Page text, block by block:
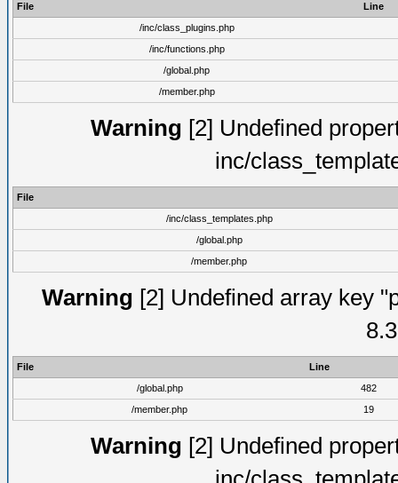
File
Line
/inc/class_plugins.php
/inc/functions.php
/global.php
/member.php
Warning [2] Undefined
inc/
File
/inc/class_templates.php
/global.php
/member.php
Warning [2] Undefined array key
File
Line
/global.php
482
/member.php
19
Warning [2] Undefined